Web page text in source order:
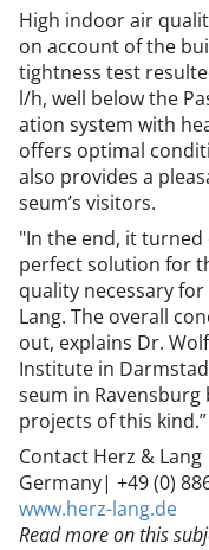
High in­door air
on ac­count of the
tight­ness test
l/h, well be­low the
a­tion sys­tem with
of­fers op­tim­al
also provides a
seum’s vis­it­ors.
"In the end, it turned
per­fect solu­tion for
qual­ity ne­ces­sary
Lang. The over­all
out, ex­plains Dr.
In­sti­tu­te in
seum in
pro­jects of this kind.”
Con­tact Herz &
Ger­many| +49 (0)
www.herz-lang.de
Read more on this